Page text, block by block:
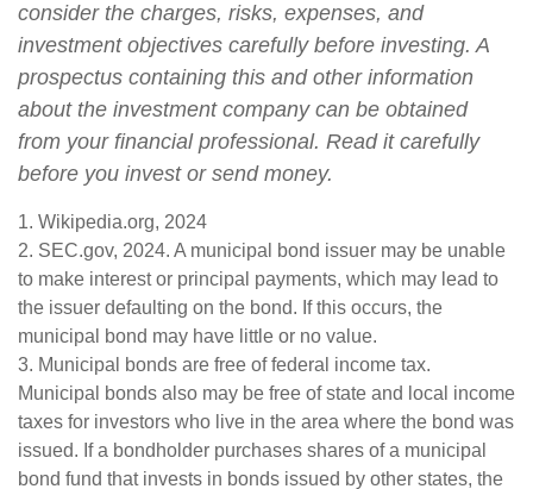
consider the charges, risks, expenses, and
investment objectives carefully before investing. A
prospectus containing this and other information
about the investment company can be obtained
from your financial professional. Read it carefully
before you invest or send money.
1. Wikipedia.org, 2024
2. SEC.gov, 2024. A municipal bond issuer may be unable
to make interest or principal payments, which may lead to
the issuer defaulting on the bond. If this occurs, the
municipal bond may have little or no value.
3. Municipal bonds are free of federal income tax.
Municipal bonds also may be free of state and local income
taxes for investors who live in the area where the bond was
issued. If a bondholder purchases shares of a municipal
bond fund that invests in bonds issued by other states, the